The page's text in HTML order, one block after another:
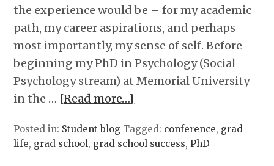
the experience would be – for my academic
path, my career aspirations, and perhaps
most importantly, my sense of self. Before
beginning my PhD in Psychology (Social
Psychology stream) at Memorial University
in the … [Read more…]
Posted in: Student blog Tagged: conference, grad
life, grad school, grad school success,PhD